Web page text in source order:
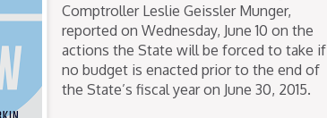
Comptroller Leslie Geissler Munger,
reported on Wednesday, June 10 on the
actions the State will be forced to take if
no budget is enacted prior to the end of
the State’s fiscal year on June 30, 2015.